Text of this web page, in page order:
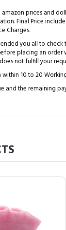
prices and
Final Price
Charges.
you all to
placing an order
not fulfill your
10 to 20
and the remaining